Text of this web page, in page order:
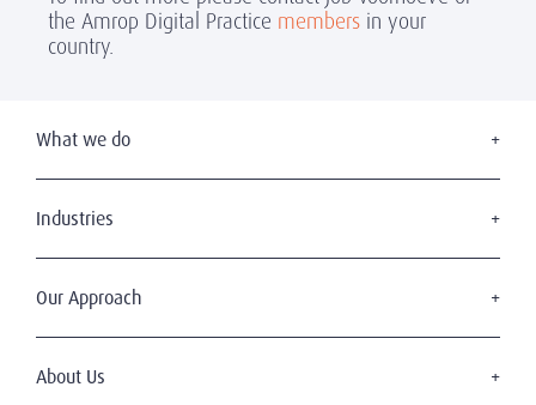
the Amrop Digital Practice members in your
country.
What we do
Board Appointments
Digital Leadership
Industries
Education
Health & Life Sciences
Our Approach
Our Candidates
About Us